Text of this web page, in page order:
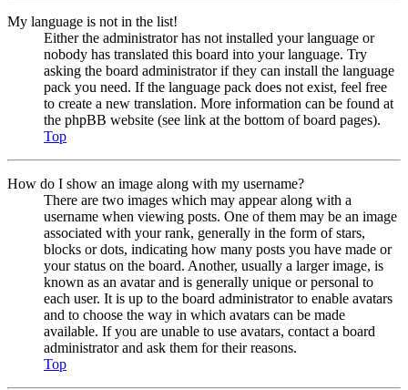
My language is not in the list!
Either the administrator has not installed your language or
nobody has translated this board into your language. Try
asking the board administrator if they can install the language
pack you need. If the language pack does not exist, feel free
to create a new translation. More information can be found at
the phpBB website (see link at the bottom of board pages).
Top
How do I show an image along with my username?
There are two images which may appear along with a
username when viewing posts. One of them may be an image
associated with your rank, generally in the form of stars,
blocks or dots, indicating how many posts you have made or
your status on the board. Another, usually a larger image, is
known as an avatar and is generally unique or personal to
each user. It is up to the board administrator to enable avatars
and to choose the way in which avatars can be made
available. If you are unable to use avatars, contact a board
administrator and ask them for their reasons.
Top